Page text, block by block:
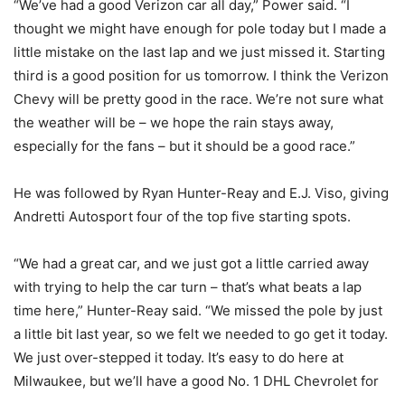
“We’ve had a good Verizon car all day,” Power said. “I
thought we might have enough for pole today but I made a
little mistake on the last lap and we just missed it. Starting
third is a good position for us tomorrow. I think the Verizon
Chevy will be pretty good in the race. We’re not sure what
the weather will be – we hope the rain stays away,
especially for the fans – but it should be a good race.”
He was followed by Ryan Hunter-Reay and E.J. Viso, giving
Andretti Autosport four of the top five starting spots.
“We had a great car, and we just got a little carried away
with trying to help the car turn – that’s what beats a lap
time here,” Hunter-Reay said. “We missed the pole by just
a little bit last year, so we felt we needed to go get it today.
We just over-stepped it today. It’s easy to do here at
Milwaukee, but we’ll have a good No. 1 DHL Chevrolet for